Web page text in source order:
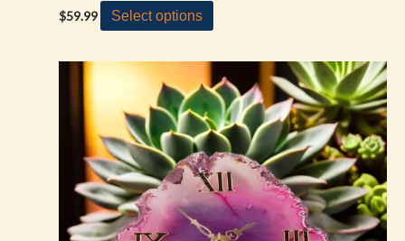
$59.99 Select options
product
has
multiple
variants.
The
options
may